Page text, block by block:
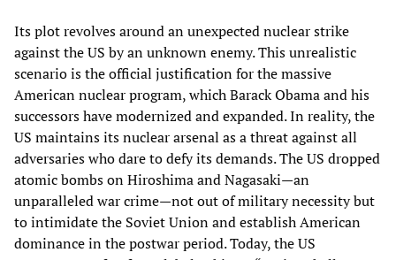
Its plot revolves around an unexpected nuclear strike
against the US by an unknown enemy. This unrealistic
scenario is the official justification for the massive
American nuclear program, which Barack Obama and his
successors have modernized and expanded. In reality, the
US maintains its nuclear arsenal as a threat against all
adversaries who dare to defy its demands. The US dropped
atomic bombs on Hiroshima and Nagasaki—an
unparalleled war crime—not out of military necessity but
to intimidate the Soviet Union and establish American
dominance in the postwar period. Today, the US